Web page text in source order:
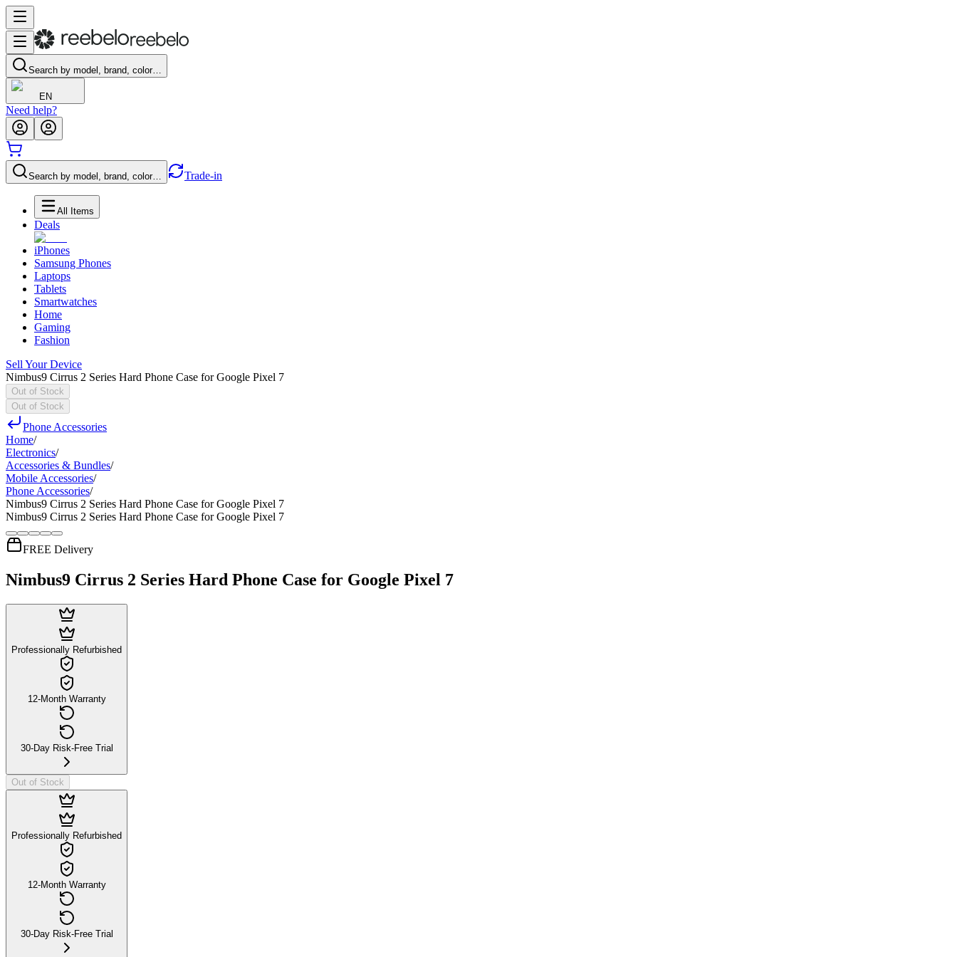
Search by model, brand, color…
EN
Need help?
Search by model, brand, color… Trade-in
All Items
Deals
iPhones
Samsung Phones
Laptops
Tablets
Smartwatches
Home
Gaming
Fashion
Sell Your Device
Nimbus9 Cirrus 2 Series Hard Phone Case for Google Pixel 7
Out of Stock
Out of Stock
Phone Accessories
Home/
Electronics/
Accessories & Bundles/
Mobile Accessories/
Phone Accessories/
Nimbus9 Cirrus 2 Series Hard Phone Case for Google Pixel 7
Nimbus9 Cirrus 2 Series Hard Phone Case for Google Pixel 7
FREE Delivery
Nimbus9 Cirrus 2 Series Hard Phone Case for Google Pixel 7
Professionally Refurbished
12-Month Warranty
30-Day Risk-Free Trial
Out of Stock
Professionally Refurbished
12-Month Warranty
30-Day Risk-Free Trial